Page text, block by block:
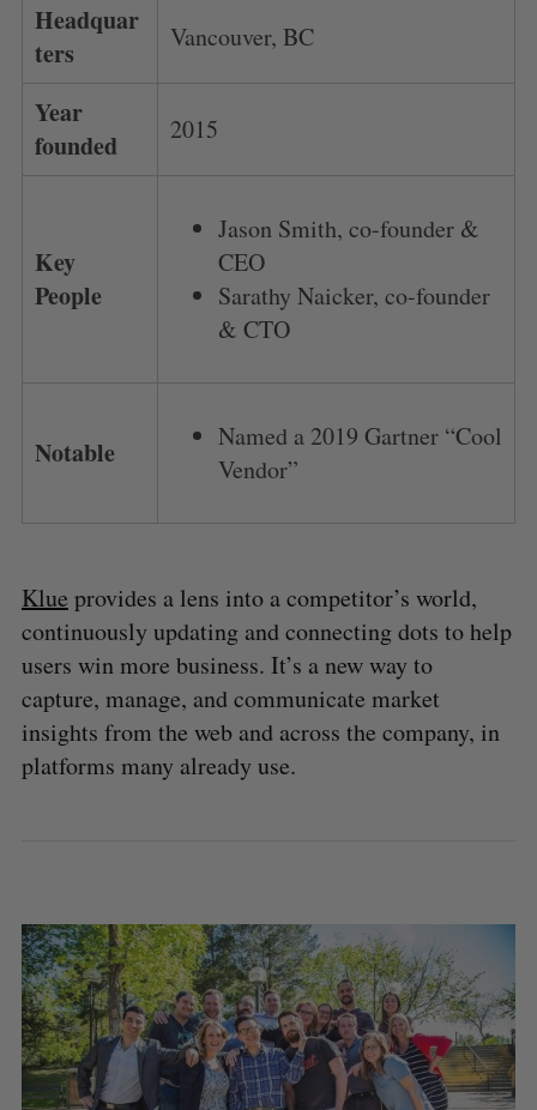
Headquar
ters
Vancouver, BC
Year
founded
2015
Key
People
Jason Smith, co-founder &
CEO
Sarathy Naicker, co-founder
& CTO
Notable
Named a 2019 Gartner “Cool
Vendor”
Klue provides a lens into a competitor’s world,
continuously updating and connecting dots to help
users win more business. It’s a new way to
capture, manage, and communicate market
insights from the web and across the company, in
platforms many already use.